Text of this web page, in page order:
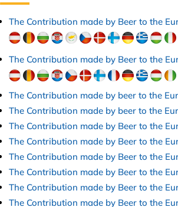
The Contribution made by Beer to the
The Contribution made by Beer to the
The Contribution made by beer to the
The Contribution made by beer to the
The Contribution made by Beer to the
The Contribution made by Beer to the
The Contribution made by Beer to the
The Contribution made by Beer to the
The Contribution made by Beer to the
The Contribution made by Beer to the